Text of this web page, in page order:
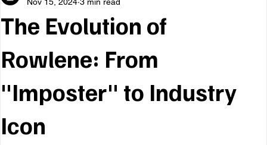
The Evolution of
Rowlene: From
"Imposter" to Industry
Icon
Nov 15, 2024 3 min read